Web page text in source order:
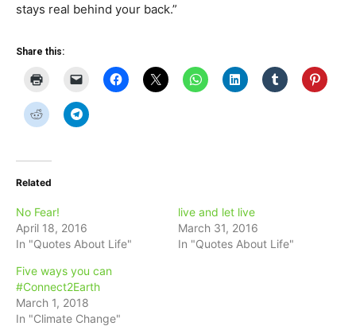
stays real behind your back.”
Share this:
Related
No Fear!
April 18, 2016
In "Quotes About Life"
live and let live
March 31, 2016
In "Quotes About Life"
Five ways you can
#Connect2Earth
March 1, 2018
In "Climate Change"